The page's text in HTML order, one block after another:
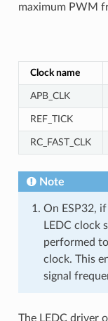
maximum PWM
Clock name
APB_CLK
REF_TICK
RC_FAST_CLK
Note
On ESP32, if
LEDC clock
performed
clock. This
signal
The LEDC driver